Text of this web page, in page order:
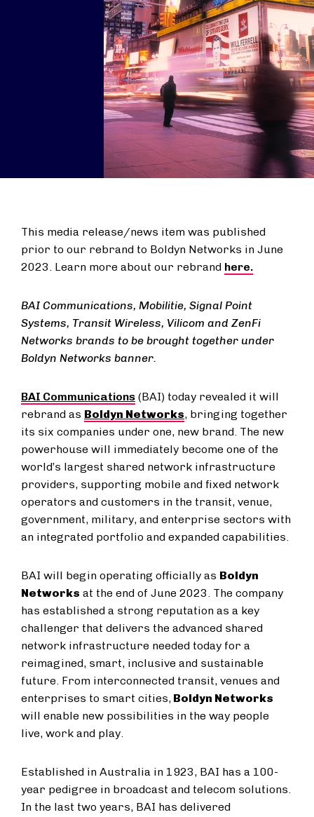
This media release/news item was published
prior to our rebrand to Boldyn Networks in June
2023. Learn more about our rebrand here.
BAI Communications, Mobilitie, Signal Point
Systems, Transit Wireless, Vilicom and ZenFi
Networks brands to be brought together under
Boldyn Networks banner.
BAI Communications (BAI) today revealed it will
rebrand as Boldyn Networks, bringing together
its six companies under one, new brand. The new
powerhouse will immediately become one of the
world’s largest shared network infrastructure
providers, supporting mobile and fixed network
operators and customers in the transit, venue,
government, military, and enterprise sectors with
an integrated portfolio and expanded capabilities.
BAI will begin operating officially as Boldyn
Networks at the end of June 2023. The company
has established a strong reputation as a key
challenger that delivers the advanced shared
network infrastructure needed today for a
reimagined, smart, inclusive and sustainable
future. From interconnected transit, venues and
enterprises to smart cities, Boldyn Networks
will enable new possibilities in the way people
live, work and play.
Established in Australia in 1923, BAI has a 100-
year pedigree in broadcast and telecom solutions.
In the last two years, BAI has delivered